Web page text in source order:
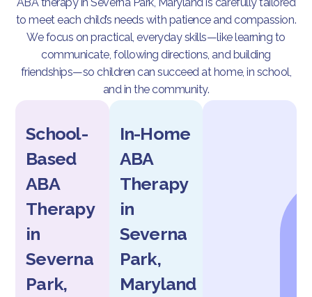
to meet each child’s needs with patience and compassion.
We focus on practical, everyday skills—like learning to
communicate, following directions, and building
friendships—so children can succeed at home, in school,
and in the community.
In-Home
ABA
Therapy
in
Severna
Park,
Maryland
School-
Based
ABA
Therapy
in
Severna
Park,